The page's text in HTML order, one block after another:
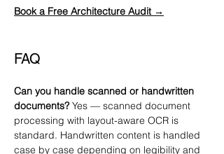
Book a Free Architecture Audit →
FAQ
Can you handle scanned or handwritten
documents? Yes — scanned document
processing with layout-aware OCR is
standard. Handwritten content is handled
case by case depending on legibility and